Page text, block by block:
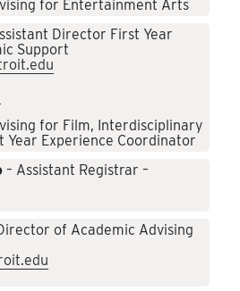
for Entertainment Arts
Director First Year
Support
for Film, Interdisciplinary
Year Experience Coordinator
– Assistant Registrar –
of Academic Advising